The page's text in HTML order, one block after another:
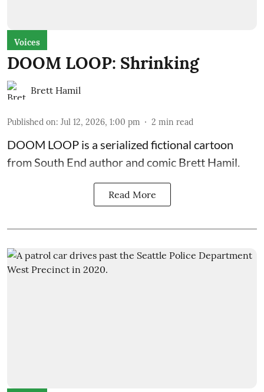
Voices
DOOM LOOP: Shrinking
Brett Hamil
Published on: Jul 12, 2026, 1:00 pm 2 min read
DOOM LOOP is a serialized fictional cartoon
from South End author and comic Brett Hamil.
Read More